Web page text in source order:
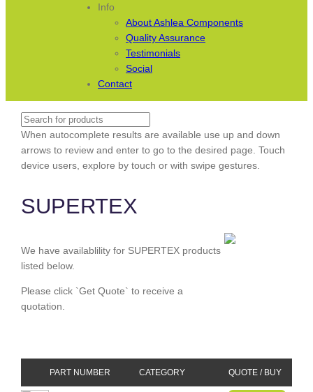
Info
About Ashlea Components
Quality Assurance
Testimonials
Social
Contact
Search
When autocomplete results are available use up and down
arrows to review and enter to go to the desired page. Touch
device users, explore by touch or with swipe gestures.
SUPERTEX
We have availablility for SUPERTEX products
listed below.
Please click `Get Quote` to receive a
quotation.
PART NUMBER CATEGORY QUOTE / BUY